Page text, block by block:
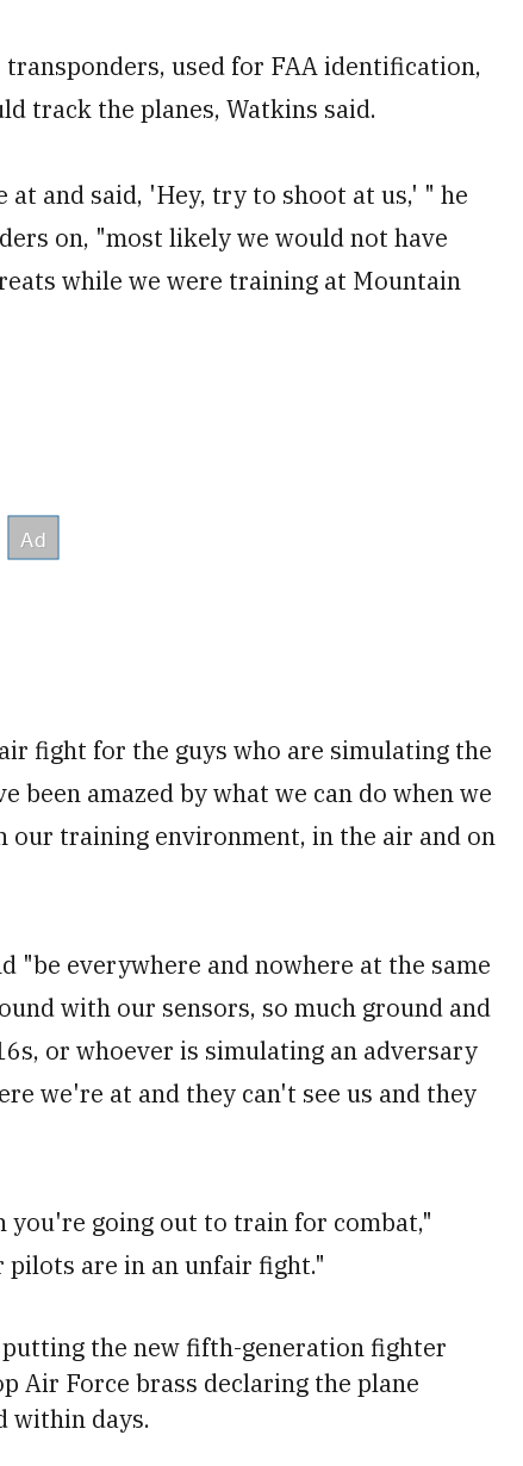
used for FAA identification,
track the planes, Watkins said.
and said, 'Hey, try to shoot at us,' " he
on, "most likely we would not have
while we were training at Mountain
fight for the guys who are simulating the
been amazed by what we can do when we
our training environment, in the air and on
"be everywhere and nowhere at the same
with our sensors, so much ground and
or whoever is simulating an adversary
we're at and they can't see us and they
you're going out to train for combat,"
are in an unfair fight."
the new fifth-generation fighter
Air Force brass declaring the plane
within days.